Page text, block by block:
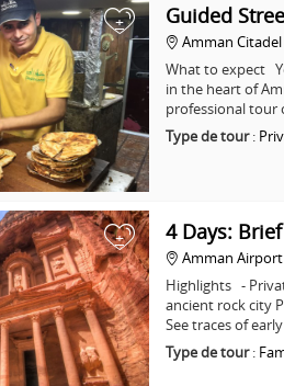
+ Guided
Amman Citadel
What to expect
in the heart of
professional tour
Type de tour:
+ 4 Days:
Amman Airport
Highlights -
ancient rock city
See traces of
Type de tour: